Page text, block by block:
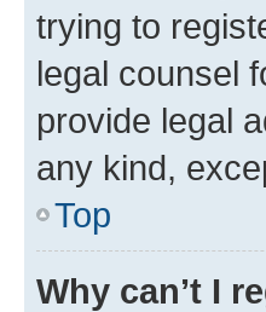
trying to
legal counsel
provide legal
any kind,
Top
Why can’t I